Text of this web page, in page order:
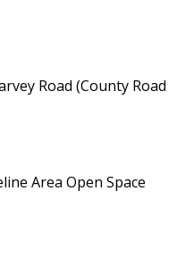
Road (County Road
Area Open Space